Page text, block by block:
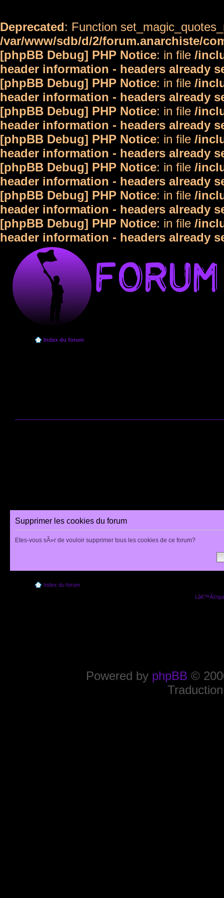
Deprecated: Function
/var/www/sdb/d/2/forum.anarchiste/
[phpBB Debug] PHP Notice: in file /
header information - headers already
[phpBB Debug] PHP Notice: in file /
header information - headers already
[phpBB Debug] PHP Notice: in file /
header information - headers already
[phpBB Debug] PHP Notice: in file /
header information - headers already
[phpBB Debug] PHP Notice: in file /
header information - headers already
[phpBB Debug] PHP Notice: in file /
header information - headers already
[phpBB Debug] PHP Notice: in file /
header information - headers already
Index du forum
Supprimer les cookies du forum
Etes-vous sÃ»r de vouloir supprimer tous les cookies de ce forum?
Index du forum
Powered by phpBB ©